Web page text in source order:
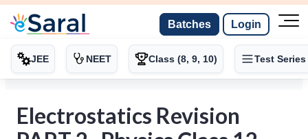
Batches Login
JEE NEET Class (8, 9, 10) Test Series
Electrostatics Revision